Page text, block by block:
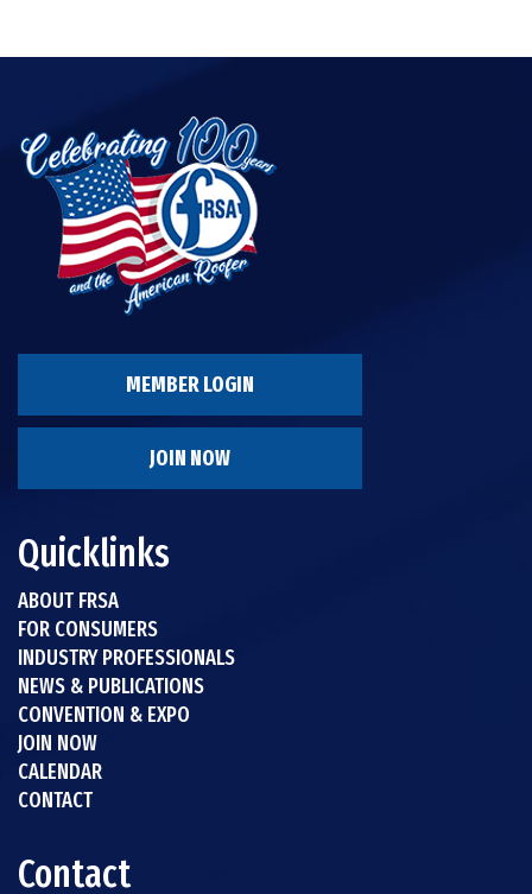
MEMBER LOGIN
JOIN NOW
Quicklinks
ABOUT FRSA
FOR CONSUMERS
INDUSTRY PROFESSIONALS
NEWS & PUBLICATIONS
CONVENTION & EXPO
JOIN NOW
CALENDAR
CONTACT
Contact